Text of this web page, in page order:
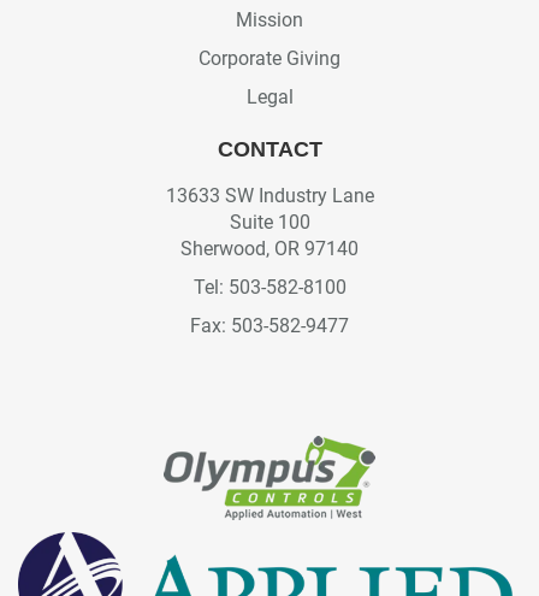
Mission
Corporate Giving
Legal
CONTACT
13633 SW Industry Lane
Suite 100
Sherwood, OR 97140
Tel: 503-582-8100
Fax: 503-582-9477